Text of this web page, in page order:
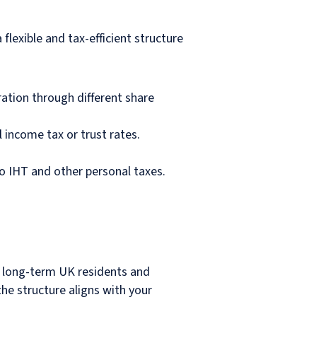
and tax-efficient structure
through different share
income tax or trust rates.
IHT and other personal taxes.
term UK residents and
structure aligns with your